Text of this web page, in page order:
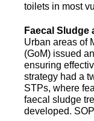
toilets in most
Faecal Sludge
Urban areas of
(GoM) issued
ensuring
strategy had a
STPs, where
faecal sludge
developed.